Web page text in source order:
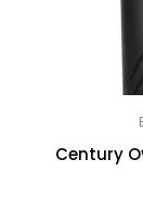
Century